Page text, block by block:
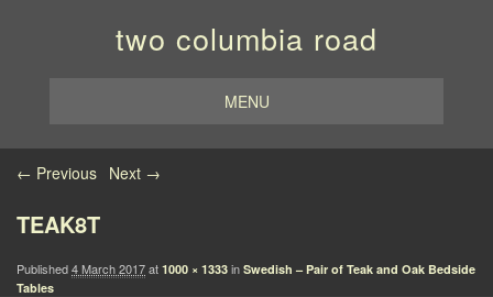
two columbia road
MENU
Image navigation
← Previous Next →
TEAK8T
Published4 March 2017at 1000 × 1333 in Swedish – Pair of Teak and Oak Bedside
Tables